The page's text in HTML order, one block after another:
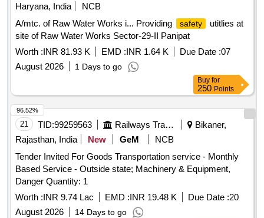
Haryana, India
NCB
A/mtc. of Raw Water Works i... Providing
safety
utitlies at
site of Raw Water Works Sector-29-II Panipat
Worth :INR 81.93 K EMD :INR 1.64 K Due Date :07
August 2026
1 Days to go
Buy for
250 Points
21 TID:99259563 Railways Transport Services
Bikaner,
Rajasthan, India
New GeM
NCB
Tender Invited For Goods Transportation service - Monthly
Based Service - Outside state; Machinery & Equipment,
Danger Quantity: 1
Worth :INR 9.74 Lac EMD :INR 19.48 K Due Date :20
August 2026
14 Days to go
96.52%